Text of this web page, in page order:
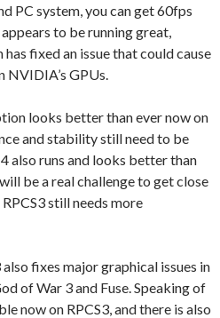
PC system, you can get 60fps
to be running great,
fixed an issue that could cause
GPUs.
looks better than ever now on
and stability still need to be
also runs and looks better than
be a real challenge to get close
still needs more
fixes major graphical issues in
of War 3 and Fuse. Speaking of
now on RPCS3, and there is also